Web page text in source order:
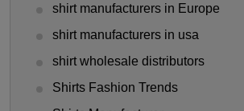
shirt manufacturers in Europe
shirt manufacturers in usa
shirt wholesale distributors
Shirts Fashion Trends